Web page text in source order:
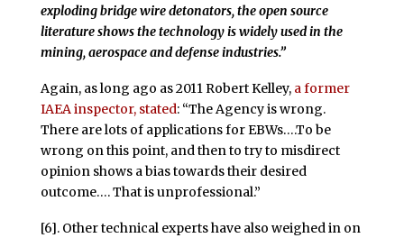
exploding bridge wire detonators, the open source
literature shows the technology is widely used in the
mining, aerospace and defense industries.”
Again, as long ago as 2011 Robert Kelley, a former
IAEA inspector, stated: “The Agency is wrong.
There are lots of applications for EBWs….To be
wrong on this point, and then to try to misdirect
opinion shows a bias towards their desired
outcome…. That is unprofessional.”
[6]. Other technical experts have also weighed in on